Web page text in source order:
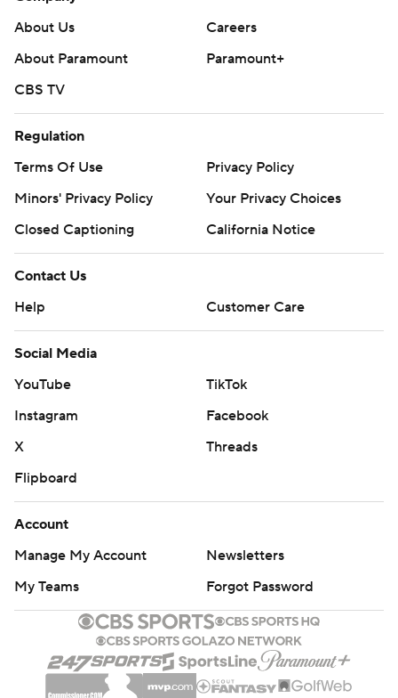
About Us
Careers
About Paramount
Paramount+
CBS TV
Regulation
Terms Of Use
Privacy Policy
Minors' Privacy Policy
Your Privacy Choices
Closed Captioning
California Notice
Contact Us
Help
Customer Care
Social Media
YouTube
TikTok
Instagram
Facebook
X
Threads
Flipboard
Account
Manage My Account
Newsletters
My Teams
Forgot Password